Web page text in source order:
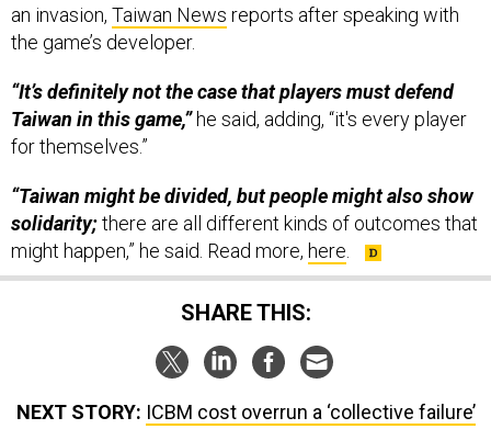
an invasion, Taiwan News reports after speaking with
the game’s developer.
“It’s definitely not the case that players must defend
Taiwan in this game,”he said, adding, “it's every player
for themselves.”
“Taiwan might be divided, but people might also show
solidarity;there are all different kinds of outcomes that
might happen,” he said. Read more, here
SHARE THIS:
NEXT STORY: ICBM cost overrun a ‘collective failure’